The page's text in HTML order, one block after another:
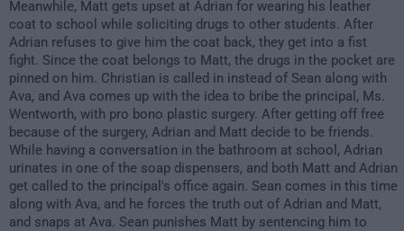
Meanwhile, Matt gets upset at Adrian for wearing his leather
coat to school while soliciting drugs to other students. After
Adrian refuses to give him the coat back, they get into a fist
fight. Since the coat belongs to Matt, the drugs in the pocket are
pinned on him. Christian is called in instead of Sean along with
Ava, and Ava comes up with the idea to bribe the principal, Ms.
Wentworth, with pro bono plastic surgery. After getting off free
because of the surgery, Adrian and Matt decide to be friends.
While having a conversation in the bathroom at school, Adrian
urinates in one of the soap dispensers, and both Matt and Adrian
get called to the principal's office again. Sean comes in this time
along with Ava, and he forces the truth out of Adrian and Matt,
and snaps at Ava. Sean punishes Matt by sentencing him to